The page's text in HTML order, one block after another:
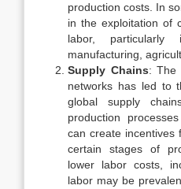
production costs. In
in the exploitation of
labor,
manufacturing,
Supply Chains: The
networks has led to
global supply
production
can create incentives
certain stages of
lower labor costs,
labor may be